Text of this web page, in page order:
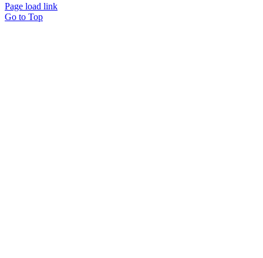
Page load link
Go to Top